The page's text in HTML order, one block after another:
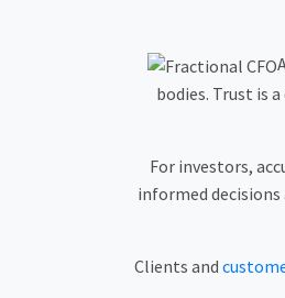
bodies. Trust is
For investors,
informed
Clients and